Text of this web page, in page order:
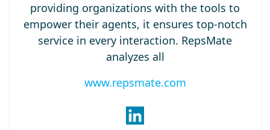
providing organizations with the tools to
empower their agents, it ensures top-notch
service in every interaction. RepsMate
analyzes all
www.repsmate.com